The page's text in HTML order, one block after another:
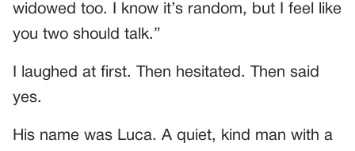
widowed too. I know it’s random, but I feel like
you two should talk.”
I laughed at first. Then hesitated. Then said
yes.
His name was Luca. A quiet, kind man with a